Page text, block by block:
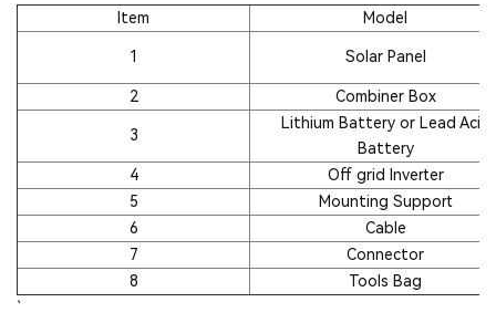
Item Model
1 Solar Panel
2 Combiner Box
3
Lithium Battery or Lead Acid
Battery
4
Off grid Inverter
5
Mounting Support
6
Cable
7
Connector
8
Tools Bag
`